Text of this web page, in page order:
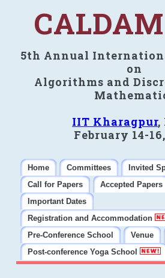
5th Annual
on
Algorithms and
IIT Kharagpur,
February 14-
Home Committees
Invited
Call for Papers
Accepted Papers
Important Dates
Registration and Accommodation
Pre-Conference School
Venue
Post-conference Yoga School